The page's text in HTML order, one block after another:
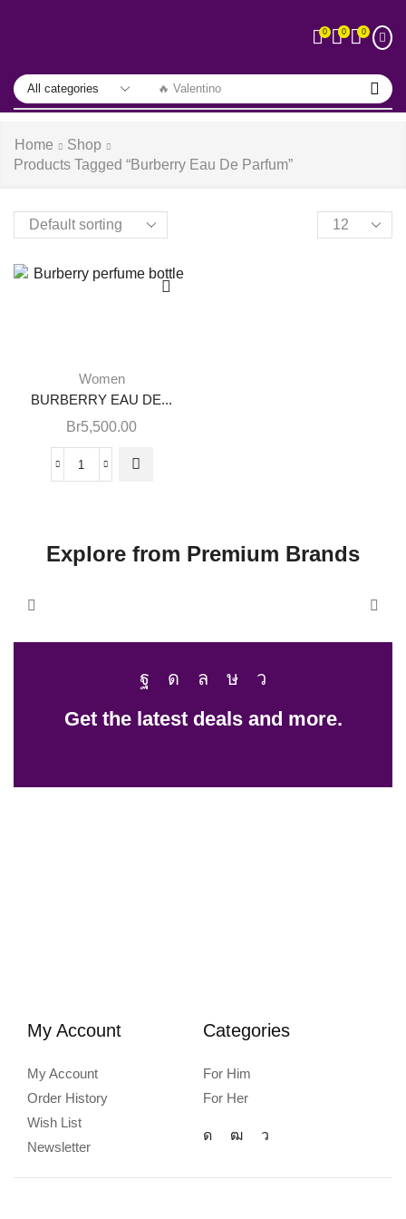
🔥 Valentino
0 0 0
Home
Shop
Products Tagged “burberry Eau De Parfum”
Women
BURBERRY EAU DE...
Br5,500.00
Explore from Premium Brands
Get the latest deals and more.
My Account
My Account
Order History
Wish List
Newsletter
Categories
For Him
For Her